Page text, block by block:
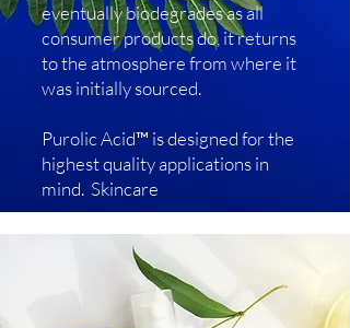
eventually biodegrades as all
consumer products do, it returns
to the atmosphere from where it
was initially sourced.
Purolic Acid™ is designed for the
highest quality applications in
mind. Skincare